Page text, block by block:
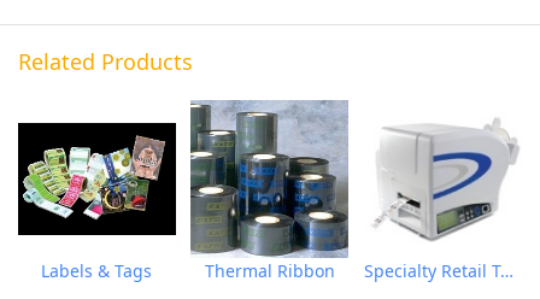
Related Products
Labels & Tags Thermal Ribbon Specialty Retail Tag & Label Printer